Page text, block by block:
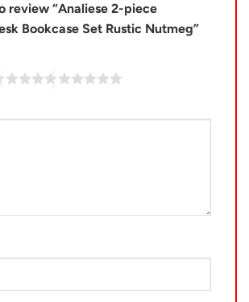
review “Analiese 2-piece
Bookcase Set Rustic Nutmeg”